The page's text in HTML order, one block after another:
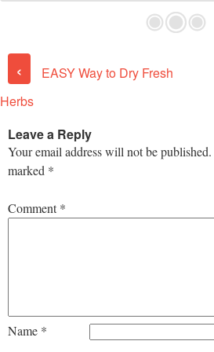
‹
EASY Way to Dry Fresh
Herbs
Leave a Reply
Your email address will not be published.
marked *
Comment*
Name *